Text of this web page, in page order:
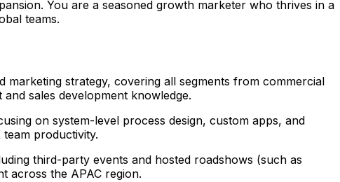
You are a seasoned growth marketer who thrives in a
teams.
marketing strategy, covering all segments from commercial
sales development knowledge.
on system-level process design, custom apps, and
productivity.
third-party events and hosted roadshows (such as
across the APAC region.